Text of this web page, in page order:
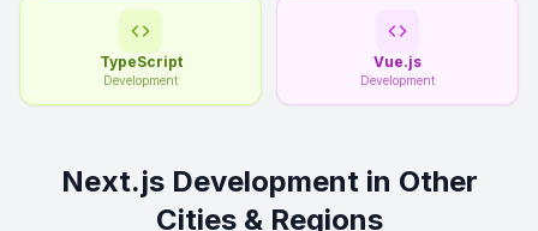
TypeScript
Development
Vue.js
Development
Next.js Development in Other
Cities & Regions